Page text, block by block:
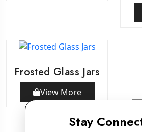
Stay
Frosted Glass Jars
View More